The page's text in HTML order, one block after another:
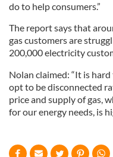
do to help consumers.”
The report says that
gas customers are
200,000 electricity
Nolan claimed: “It is
opt to be disconnected
price and supply of gas,
for our energy needs, is